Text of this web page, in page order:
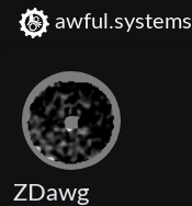
awful.systems
ZDawg